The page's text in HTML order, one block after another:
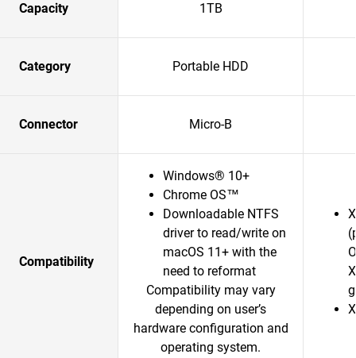
Capacity 1TB
Category Portable HDD
Connector Micro-B
Compatibility
Windows® 10+
Chrome OS™
Downloadable NTFS
driver to read/write on
macOS 11+ with the
need to reformat
Compatibility may vary
depending on user’s
hardware configuration and
operating system.